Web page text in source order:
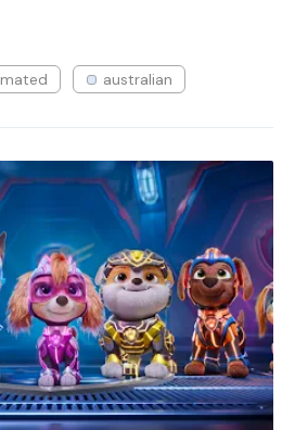
australian